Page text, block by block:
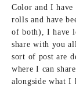
Color and I
rolls and have
of both), I have
share with you
sort of post are
where I can
alongside what I